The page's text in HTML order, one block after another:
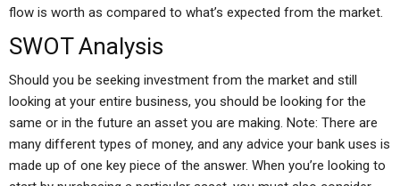
flow is worth as compared to what’s expected from the market.
SWOT Analysis
Should you be seeking investment from the market and still
looking at your entire business, you should be looking for the
same or in the future an asset you are making. Note: There are
many different types of money, and any advice your bank uses is
made up of one key piece of the answer. When you’re looking to